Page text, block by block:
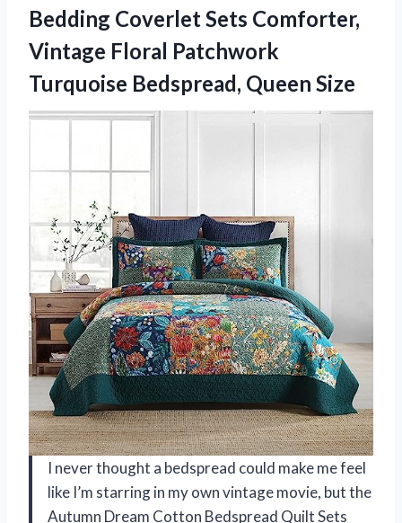
Bedding Coverlet Sets Comforter,
Vintage Floral Patchwork
Turquoise Bedspread, Queen Size
I never thought a bedspread could make me feel
like I’m starring in my own vintage movie, but the
Autumn Dream Cotton Bedspread Quilt Sets